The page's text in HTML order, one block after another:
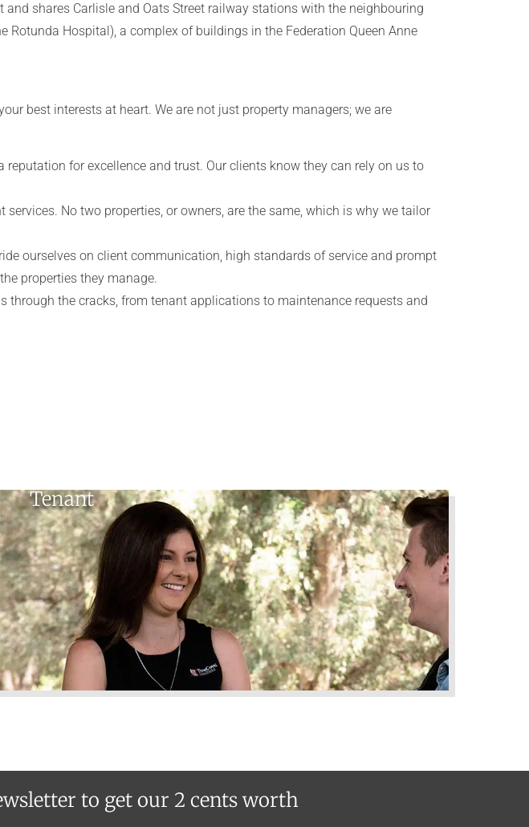
shares Carlisle and Oats Street railway stations with the neighbouring
Hospital), a complex of buildings in the Federation Queen Anne
best interests at heart. We are not just property managers; we are
reputation for excellence and trust. Our clients know they can rely on us to
No two properties, or owners, are the same, which is why we tailor
ourselves on client communication, high standards of service and prompt
properties they manage.
through the cracks, from tenant applications to maintenance requests and
Tenant
to get our 2 cents worth